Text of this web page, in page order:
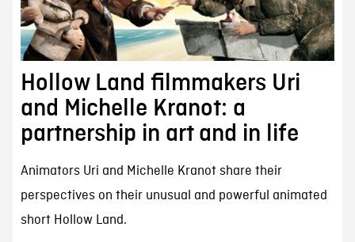
Hollow Land filmmakers Uri
and Michelle Kranot: a
partnership in art and in life
Animators Uri and Michelle Kranot share their
perspectives on their unusual and powerful animated
short Hollow Land.